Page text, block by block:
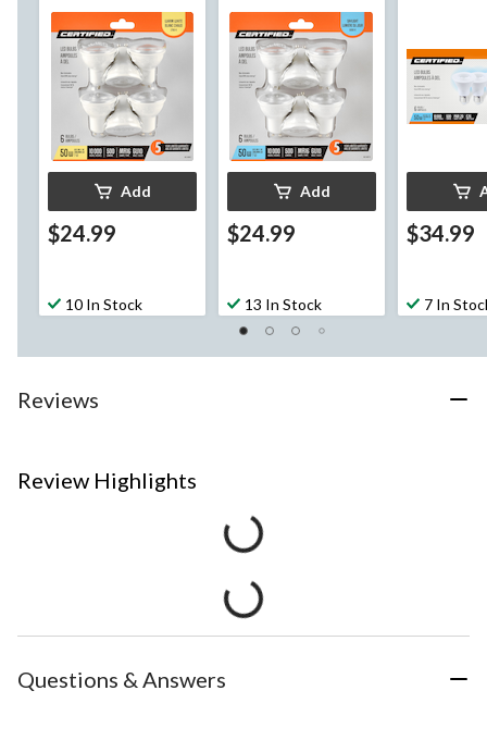
Dimmable Flood Light
Bulbs, 2700K 500
Lumens, Warm White,
50W, 6-pk
Add
$24.99
10 In Stock
Light, Non-Dimmable,
Daylight (5000K),
50W, 6-pk
Add
$24.99
13 In Stock
50W, 6-pk
$34.99
7 In
Reviews
Review Highlights
Questions & Answers